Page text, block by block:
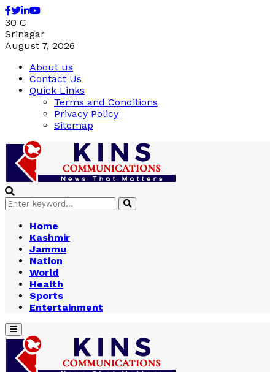
Facebook
Twitter
Linkedin
Youtube
30 C
Srinagar
August 7, 2026
About us
Contact Us
Quick Links
Terms and Conditions
Privacy Policy
Sitemap
Search
for:
Search
Home
Kashmir
Jammu
Nation
World
Health
Sports
Entertainment
Primary
Menu